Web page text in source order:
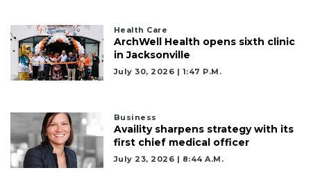
Health Care
ArchWell Health opens sixth clinic
in Jacksonville
July 30, 2026 | 1:47 P.m.
Business
Availity sharpens strategy with its
first chief medical officer
July 23, 2026 | 8:44 A.m.